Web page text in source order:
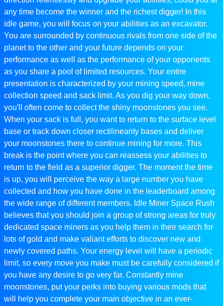
any time become the winner and the richest digger! In this
idle game, you will focus on your abilities as an excavator.
You are surrounded by continuous rivals from one side of the
planet to the other and your future depends on your
performance as well as the performance of your opponents
as you share a pool of limited resources. Your entire
presentation is characterized by your mining speed, mine
collection speed and sack limit. As you dig your way down,
you'll often come to collect the shiny moonstones you see.
When your sack is full, you want to return to the surface level
base or track down closer rectilinearity bases and deliver
your moonstones there to continue mining for more. This
break is the point where you can reassess your abilities to
return to the field as a superior digger. The moment the time
is up, you will perceive the way a large number you have
collected and how you have done in the leaderboard among
the wide range of different members. Idle Miner Space Rush
believes that you should join a group of strong areas for truly
dedicated space miners as you help them in their search for
lots of gold and make valiant efforts to discover new and
newly covered paths. Your energy level will have a periodic
limit, so every move you make must be carefully considered if
you have any desire to go very far. Constantly mine
moonstones, put your perks into buying various mods that
will help you complete your main objective in an ever-